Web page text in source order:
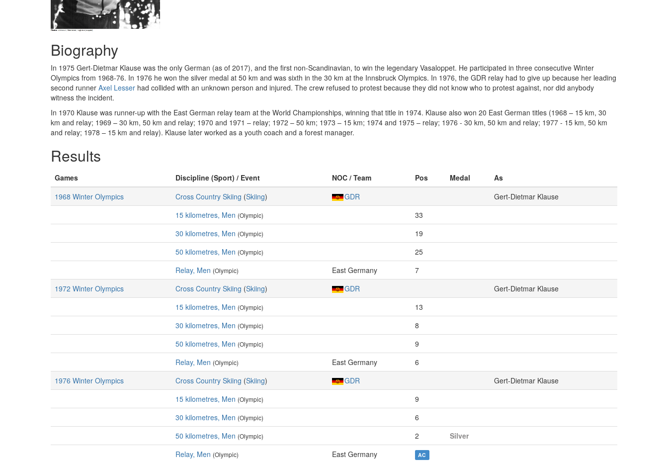
Biography
In 1975 Gert-Dietmar Klause was the only German (as of 2017), and the first non-Scandinavian, to win the legendary Vasaloppet. He participated in three consecutive Winter
Olympics from 1968-76. In 1976 he won the silver medal at 50 km and was sixth in the 30 km at the Innsbruck Olympics. In 1976, the GDR relay had to give up because her leading
second runner Axel Lesser had collided with an unknown person and injured. The crew refused to protest because they did not know who to protest against, nor did anybody
witness the incident.
In 1970 Klause was runner-up with the East German relay team at the World Championships, winning that title in 1974. Klause also won 20 East German titles (1968 – 15 km, 30
km and relay; 1969 – 30 km, 50 km and relay; 1970 and 1971 – relay; 1972 – 50 km; 1973 – 15 km; 1974 and 1975 – relay; 1976 - 30 km, 50 km and relay; 1977 - 15 km, 50 km
and relay; 1978 – 15 km and relay). Klause later worked as a youth coach and a forest manager.
Results
Games Discipline (Sport) / Event NOC / Team Pos Medal
As
1968 Winter Olympics
Cross Country Skiing (Skiing) GDR
Gert-Dietmar Klause
15 kilometres, Men (Olympic)
33
30 kilometres, Men (Olympic)
19
50 kilometres, Men (Olympic)
25
Relay, Men (Olympic) East Germany
7
1972 Winter Olympics
Cross Country Skiing (Skiing) GDR
Gert-Dietmar Klause
15 kilometres, Men (Olympic)
13
30 kilometres, Men (Olympic)
8
50 kilometres, Men (Olympic)
9
Relay, Men (Olympic) East Germany
6
1976 Winter Olympics
Cross Country Skiing (Skiing) GDR
Gert-Dietmar Klause
15 kilometres, Men (Olympic)
9
30 kilometres, Men (Olympic)
6
50 kilometres, Men (Olympic) 2
Silver
Relay, Men (Olympic) East Germany AC